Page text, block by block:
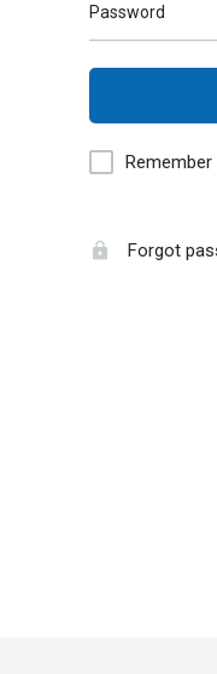
Password
Remember
Forgot